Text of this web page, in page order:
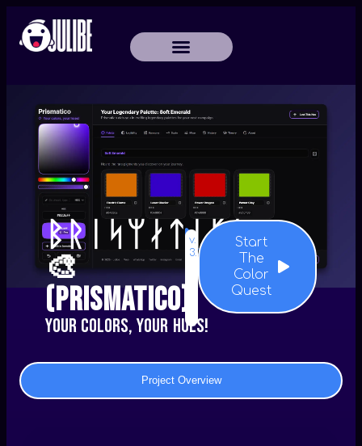
ᛒᚱᛁᛋᛘᛅᛏᛁᚴᚬ
🎨
(Prismatico)
v.
3.3.1
Start
The
Color
Quest
Your colors, your hues!
Project Overview